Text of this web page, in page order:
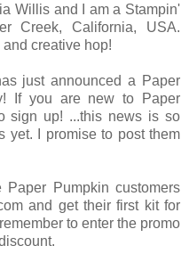
Willis and I am a Stampin'
Creek, California, USA.
creative hop!
just announced a Paper
If you are new to Paper
sign up! ...this news is so
yet. I promise to post them
Pumpkin customers
and get their first kit for
to enter the promo